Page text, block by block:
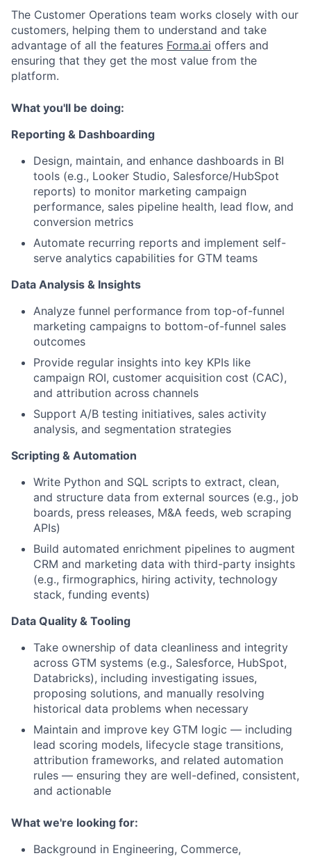
The Customer Operations team works closely with our
customers, helping them to understand and take
advantage of all the features Forma.ai offers and
ensuring that they get the most value from the
platform.
What you'll be doing:
Reporting & Dashboarding
Design, maintain, and enhance dashboards in BI
tools (e.g., Looker Studio, Salesforce/HubSpot
reports) to monitor marketing campaign
performance, sales pipeline health, lead flow, and
conversion metrics
Automate recurring reports and implement self-
serve analytics capabilities for GTM teams
Data Analysis & Insights
Analyze funnel performance from top-of-funnel
marketing campaigns to bottom-of-funnel sales
outcomes
Provide regular insights into key KPIs like
campaign ROI, customer acquisition cost (CAC),
and attribution across channels
Support A/B testing initiatives, sales activity
analysis, and segmentation strategies
Scripting & Automation
Write Python and SQL scripts to extract, clean,
and structure data from external sources (e.g., job
boards, press releases, M&A feeds, web scraping
APIs)
Build automated enrichment pipelines to augment
CRM and marketing data with third-party insights
(e.g., firmographics, hiring activity, technology
stack, funding events)
Data Quality & Tooling
Take ownership of data cleanliness and integrity
across GTM systems (e.g., Salesforce, HubSpot,
Databricks), including investigating issues,
proposing solutions, and manually resolving
historical data problems when necessary
Maintain and improve key GTM logic — including
lead scoring models, lifecycle stage transitions,
attribution frameworks, and related automation
rules — ensuring they are well-defined, consistent,
and actionable
What we're looking for:
Background in Engineering, Commerce,